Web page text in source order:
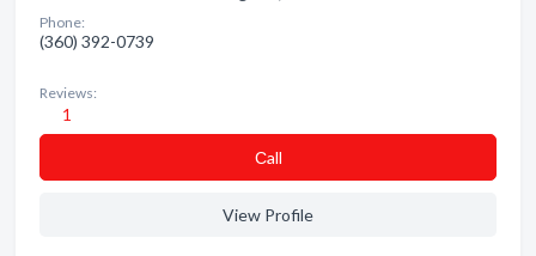
Phone:
(360) 392-0739
Reviews:
1
Сall
View Profile